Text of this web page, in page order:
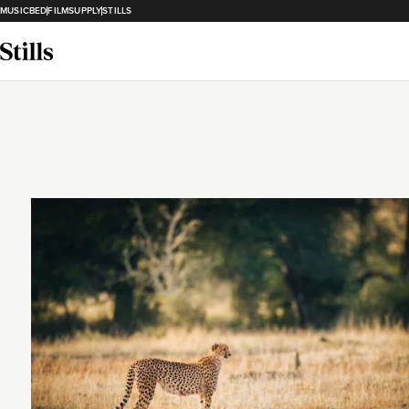
MUSICBEDFILMSUPPLYSTILLS
Loading...